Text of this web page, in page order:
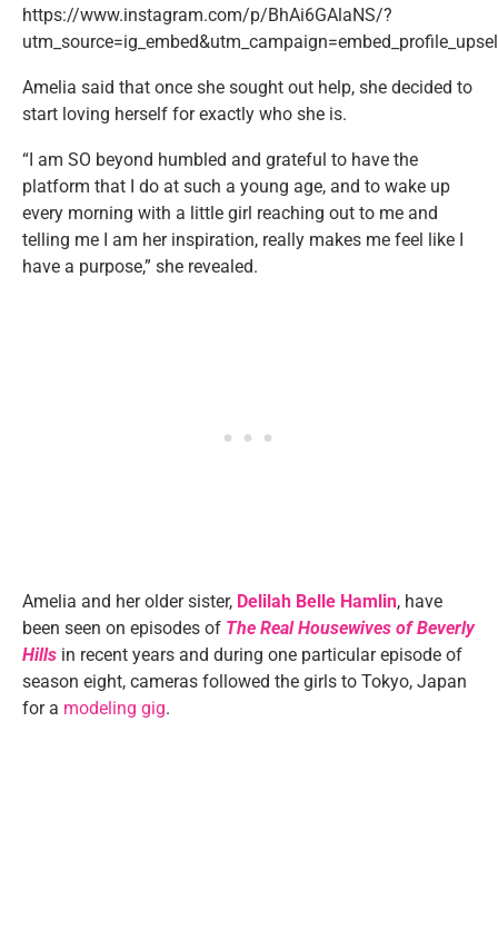
https://www.instagram.com/p/BhAi6GAlaNS/?
Amelia said that once she sought out help, she decided to
start loving herself for exactly who she is.
“I am SO beyond humbled and grateful to have the
platform that I do at such a young age, and to wake up
every morning with a little girl reaching out to me and
telling me I am her inspiration, really makes me feel like I
have a purpose,” she revealed.
Amelia and her older sister, Delilah Belle Hamlin, have
been seen on episodes of The Real Housewives of Beverly
Hills in recent years and during one particular episode of
season eight, cameras followed the girls to Tokyo, Japan
for a modeling gig.